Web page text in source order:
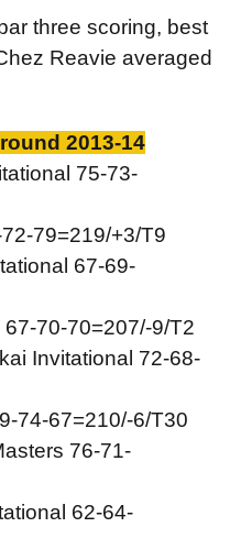
three scoring, best
Reavie averaged
2013-14
75-73-
79=219/+3/T9
67-69-
70-70=207/-9/T2
Invitational 72-68-
74-67=210/-6/T30
76-71-
62-64-